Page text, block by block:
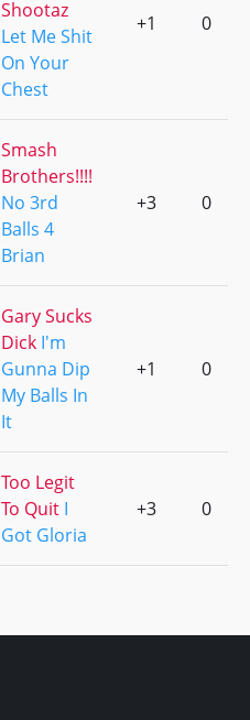
Shootaz
Let Me Shit
On Your
Chest
+1 0
Smash
Brothers!!!!
No 3rd
Balls 4
Brian
+3 0
Gary Sucks
Dick I'm
Gunna Dip
My Balls In
It
+1 0
Too Legit
To Quit I
Got Gloria
+3 0